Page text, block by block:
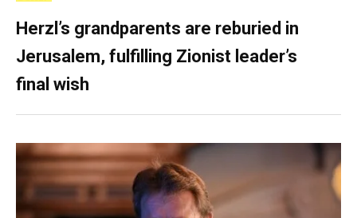
Herzl’s grandparents are reburied in
Jerusalem, fulfilling Zionist leader’s
final wish